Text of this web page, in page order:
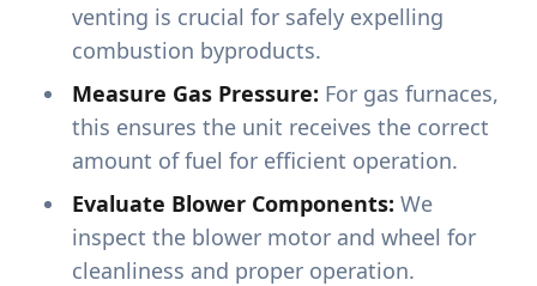
venting is crucial for safely expelling
combustion byproducts.
Measure Gas Pressure: For gas furnaces,
this ensures the unit receives the correct
amount of fuel for efficient operation.
Evaluate Blower Components: We
inspect the blower motor and wheel for
cleanliness and proper operation.